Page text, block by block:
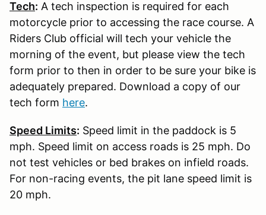
Tech: A tech inspection is required for each
motorcycle prior to accessing the race course. A
Riders Club official will tech your vehicle the
morning of the event, but please view the tech
form prior to then in order to be sure your bike is
adequately prepared. Download a copy of our
tech form here.
Speed Limits: Speed limit in the paddock is 5
mph. Speed limit on access roads is 25 mph. Do
not test vehicles or bed brakes on infield roads.
For non-racing events, the pit lane speed limit is
20 mph.